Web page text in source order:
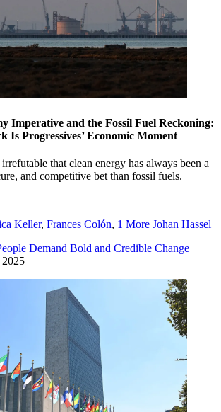
Imperative and the Fossil Fuel Reckoning:
Is Progressives’ Economic Moment
that clean energy has always been a
and competitive bet than fossil fuels.
Keller, Frances Colón, 1 More Johan Hassel
Demand Bold and Credible Change